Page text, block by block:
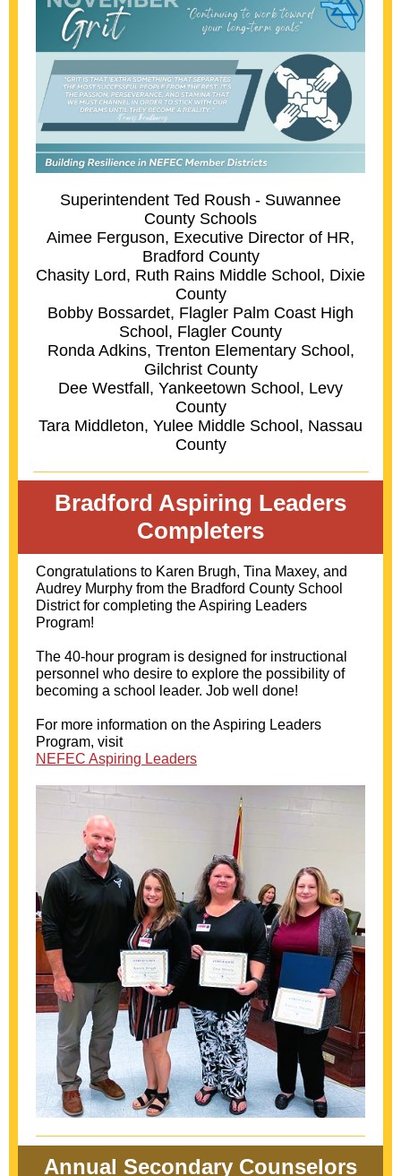
Superintendent Ted Roush - Suwannee
County Schools
Aimee Ferguson, Executive Director of HR,
Bradford County
Chasity Lord, Ruth Rains Middle School, Dixie
County
Bobby Bossardet, Flagler Palm Coast High
School, Flagler County
Ronda Adkins, Trenton Elementary School,
Gilchrist County
Dee Westfall, Yankeetown School, Levy
County
Tara Middleton, Yulee Middle School, Nassau
County
Bradford Aspiring Leaders
Completers
Congratulations to Karen Brugh, Tina Maxey, and
Audrey Murphy from the Bradford County School
District for completing the Aspiring Leaders
Program!
The 40-hour program is designed for instructional
personnel who desire to explore the possibility of
becoming a school leader. Job well done!
For more information on the Aspiring Leaders
Program, visit
NEFEC Aspiring Leaders
Annual Secondary Counselors